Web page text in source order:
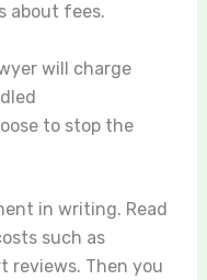
about fees.
will charge
to stop the
in writing. Read
such as
reviews. Then you